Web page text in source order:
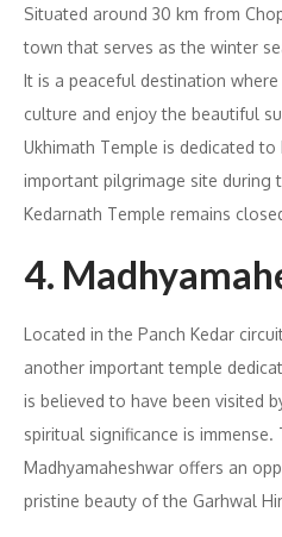
Situated around 30 km from
town that serves as the winter
It is a peaceful destination
culture and enjoy the beautiful
Ukhimath Temple is dedicated to
important pilgrimage site during
Kedarnath Temple remains
4.
Located in the Panch Kedar
another important temple
is believed to have been visited
spiritual significance is immense.
Madhyamaheshwar offers an
pristine beauty of the Garhwal